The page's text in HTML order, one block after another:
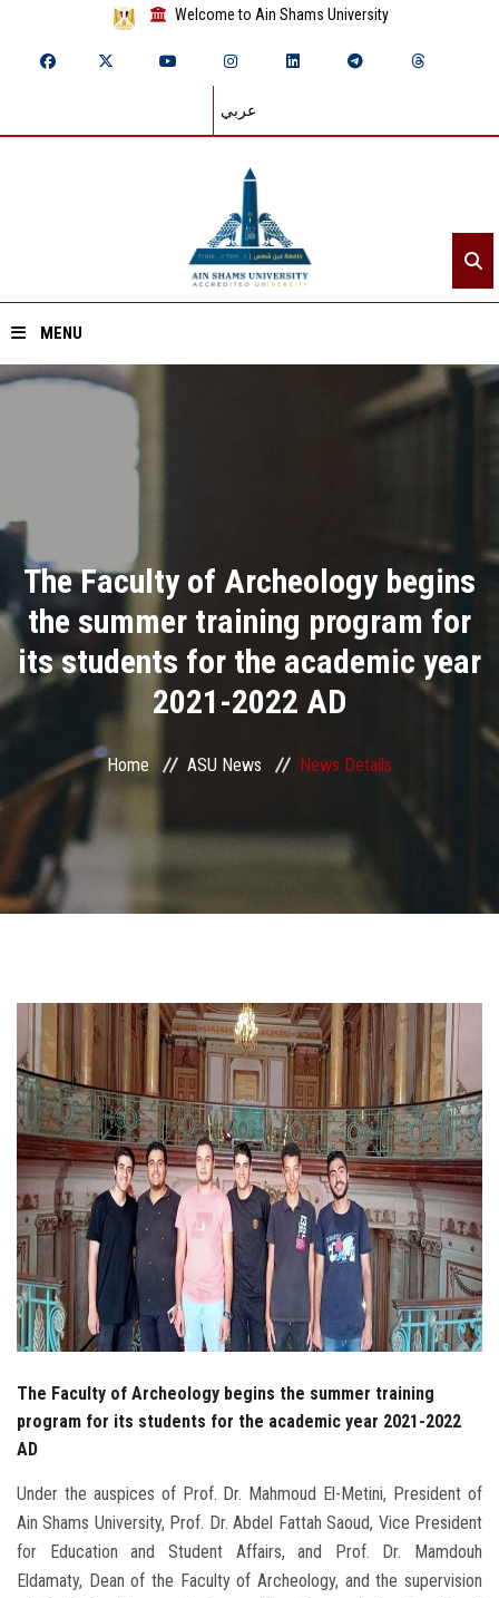
Welcome to Ain Shams University
عربي
MENU
Divisions
Academics
Research
Health Care
Centers and Units
ASU Smart Systems
ASU Media
Students
Faculty Staff
Postgraduate
Alumni
Employees
Visitors
The Faculty of Archeology begins
the summer training program for
its students for the academic year
2021-2022 AD
Home ASU News News Details
The Faculty of Archeology begins the summer training
program for its students for the academic year 2021-2022
AD
Under the auspices of Prof. Dr. Mahmoud El-Metini, President of
Ain Shams University, Prof. Dr. Abdel Fattah Saoud, Vice President
for Education and Student Affairs, and Prof. Dr. Mamdouh
Eldamaty, Dean of the Faculty of Archeology, and the supervision